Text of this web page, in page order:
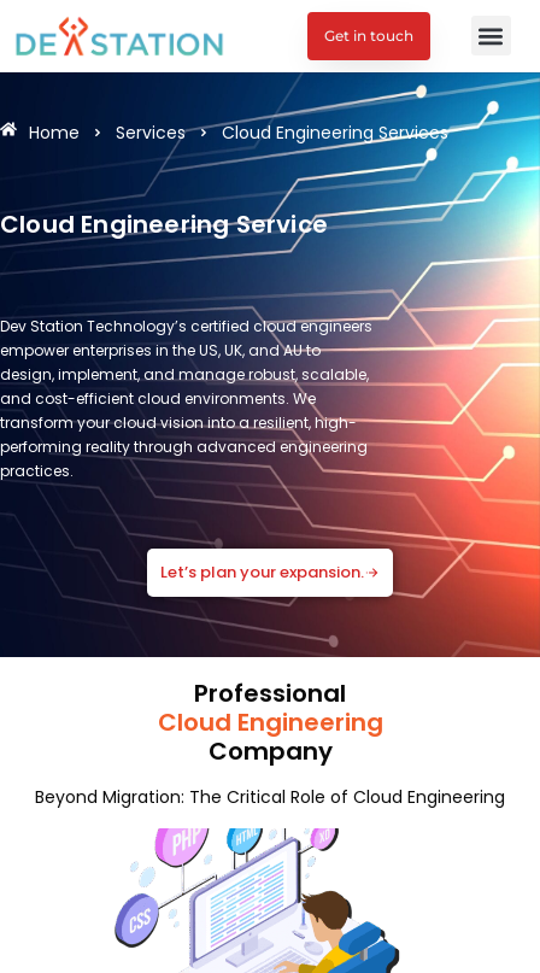
Get in touch
Home Services Cloud Engineering Services
Cloud Engineering Service
Dev Station Technology’s certified cloud engineers
empower enterprises in the US, UK, and AU to
design, implement, and manage robust, scalable,
and cost-efficient cloud environments. We
transform your cloud vision into a resilient, high-
performing reality through advanced engineering
practices.
Let’s plan your expansion.
Professional
Cloud Engineering
Company
Beyond Migration: The Critical Role of Cloud Engineering